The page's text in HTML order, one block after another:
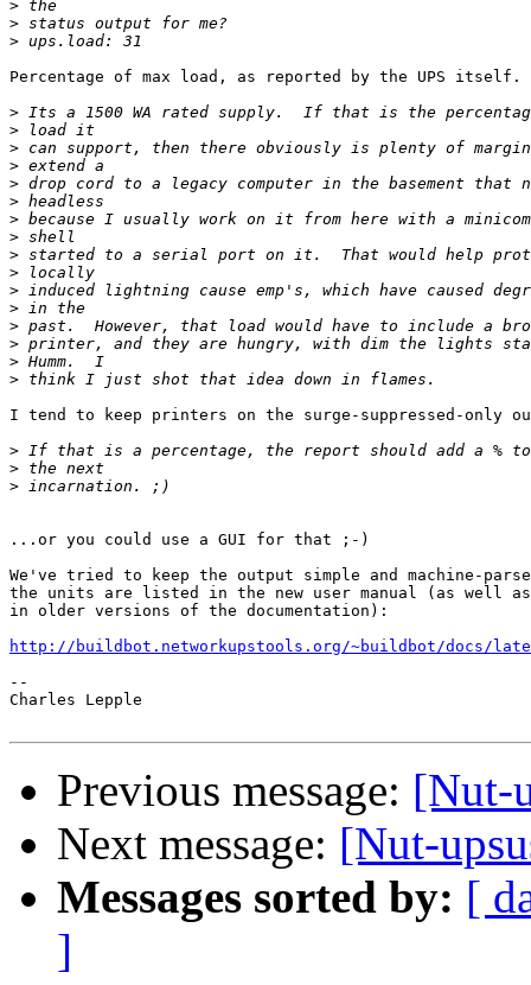
>
>
>
Percentage of max load, as reported by the UPS itself.
>
>
>
>
>
>
>
>
>
>
>
>
>
>
>
>
I tend to keep printers on the surge-suppressed-only
>
>
>
...or you could use a GUI for that ;-)
We've tried to keep the output simple and machine-
the units are listed in the new user manual (as
in older versions of the documentation):
http://buildbot.networkupstools.org/~buildbot/docs/latest/
--
Charles Lepple
Previous message: [Nut-
Next message: [Nut-
Messages sorted by: [
]